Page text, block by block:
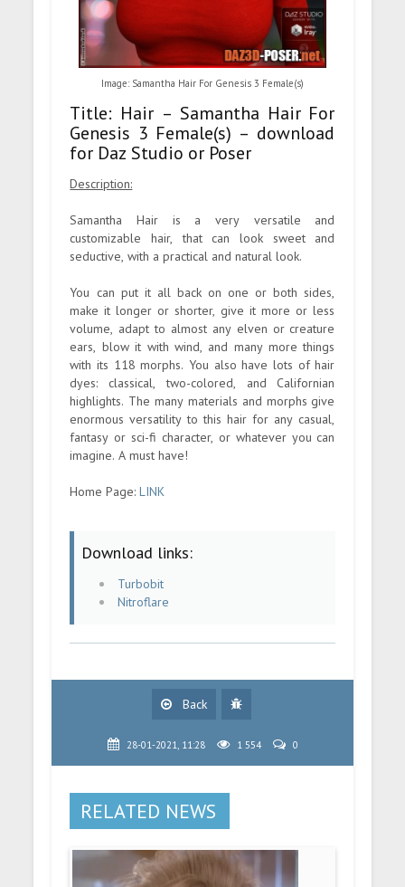
Image: Samantha Hair For Genesis 3 Female(s)
Title: Hair – Samantha Hair For
Genesis 3 Female(s) – download
for Daz Studio or Poser
Description:
Samantha Hair is a very versatile and
customizable hair, that can look sweet and
seductive, with a practical and natural look.
You can put it all back on one or both sides,
make it longer or shorter, give it more or less
volume, adapt to almost any elven or creature
ears, blow it with wind, and many more things
with its 118 morphs. You also have lots of hair
dyes: classical, two-colored, and Californian
highlights. The many materials and morphs give
enormous versatility to this hair for any casual,
fantasy or sci-fi character, or whatever you can
imagine. A must have!
Home Page:LINK
Download links:
Turbobit
Nitroflare
Back
28-01-2021, 11:28 1 554 0
RELATED NEWS